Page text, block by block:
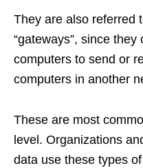
They are also referred
“gateways”, since
computers to send or
computers in another
These are most
level. Organizations
data use these types